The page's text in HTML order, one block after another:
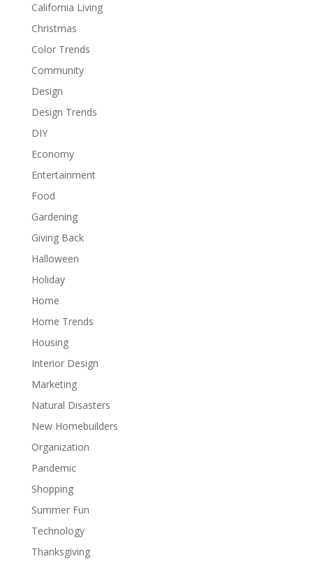
California Living
Christmas
Color Trends
Community
Design
Design Trends
DIY
Economy
Entertainment
Food
Gardening
Giving Back
Halloween
Holiday
Home
Home Trends
Housing
Interior Design
Marketing
Natural Disasters
New Homebuilders
Organization
Pandemic
Shopping
Summer Fun
Technology
Thanksgiving